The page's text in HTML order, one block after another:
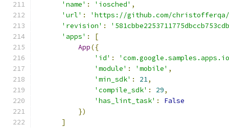
'name' : 'iosched' ,
'url' :
'https://github.com/
'revision' :
'apps' :
[
App({
'id' :
'module' : 'mobile' ,
'min_sdk' : 21,
'compile_sdk' : 29,
'has_lint_task' :
False
})
]